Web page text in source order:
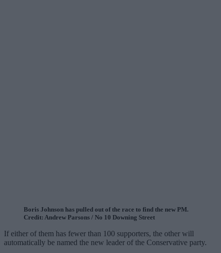
Boris Johnson has pulled out of the race to find the new PM.
Credit: Andrew Parsons / No 10 Downing Street
If either of them has fewer than 100 supporters, the other will
automatically be named the new leader of the Conservative party.